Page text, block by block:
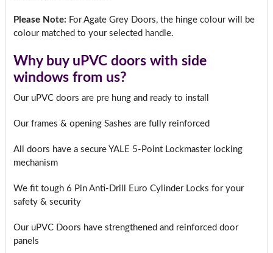
Please Note: For Agate Grey Doors, the hinge colour will be
colour matched to your selected handle.
Why buy uPVC doors with side
windows from us?
Our uPVC doors are pre hung and ready to install
Our frames & opening Sashes are fully reinforced
All doors have a secure YALE 5-Point Lockmaster locking
mechanism
We fit tough 6 Pin Anti-Drill Euro Cylinder Locks for your
safety & security
Our uPVC Doors have strengthened and reinforced door
panels